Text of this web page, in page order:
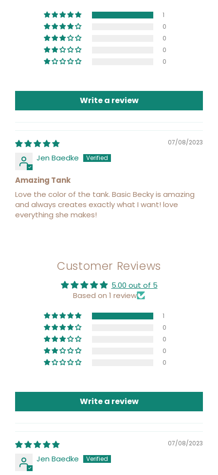
1
0
0
0
0
Write a review
07/08/2023
Jen Baedke
Amazing Tank
Love the color of the tank. Basic Becky is amazing
and always creates exactly what I want! love
everything she makes!
Customer Reviews
5.00 out of 5
Based on 1 review
1
0
0
0
0
Write a review
07/08/2023
Jen Baedke